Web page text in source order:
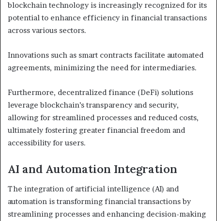
blockchain technology is increasingly recognized for its
potential to enhance efficiency in financial transactions
across various sectors.
Innovations such as smart contracts facilitate automated
agreements, minimizing the need for intermediaries.
Furthermore, decentralized finance (DeFi) solutions
leverage blockchain’s transparency and security,
allowing for streamlined processes and reduced costs,
ultimately fostering greater financial freedom and
accessibility for users.
AI and Automation Integration
The integration of artificial intelligence (AI) and
automation is transforming financial transactions by
streamlining processes and enhancing decision-making